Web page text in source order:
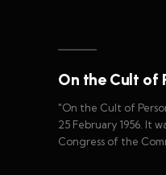
On the Cult of
"On the Cult of
25 February 1956. It
Congress of the